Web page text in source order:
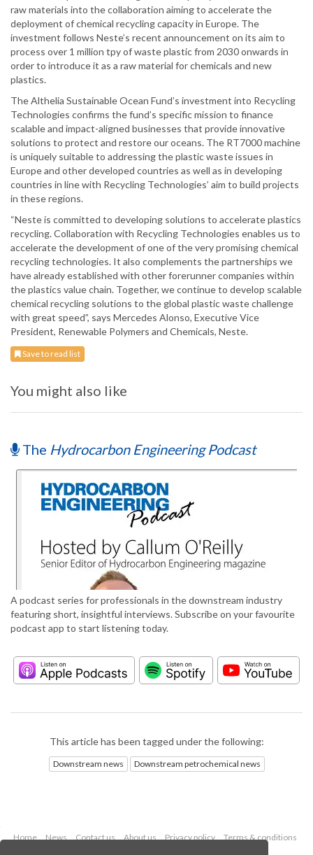
raw materials into the collaboration aiming to accelerate the
deployment of chemical recycling capacity in Europe. The
investment follows Neste’s recent announcement on its aim to
process over 1 million tpy of waste plastic from 2030 onwards in
order to introduce it as a raw material for chemicals and new
plastics.
The Althelia Sustainable Ocean Fund’s investment into Recycling
Technologies confirms the fund’s specific mission to finance
scalable and impact-aligned businesses that provide innovative
solutions to protect and restore our oceans. The RT7000 machine
is uniquely suitable to addressing the plastic waste issues in
Europe and other developed countries as well as in developing
countries in line with Recycling Technologies’ aim to build projects
in these regions.
“Neste is committed to developing solutions to accelerate plastics
recycling. Collaboration with Recycling Technologies enables us to
accelerate the development of one of the very promising chemical
recycling technologies. It also complements the partnerships we
have already established with other forerunner companies within
the plastics value chain. Together, we continue to develop scalable
chemical recycling solutions to the global plastic waste challenge
with great speed”, says Mercedes Alonso, Executive Vice
President, Renewable Polymers and Chemicals, Neste.
Save to read list
You might also like
The Hydrocarbon Engineering Podcast
A podcast series for professionals in the downstream industry
featuring short, insightful interviews. Subscribe on your favourite
podcast app to start listening today.
This article has been tagged under the following:
Downstream news Downstream petrochemical news
Home News Contact us About us Privacy policy
Terms & conditions